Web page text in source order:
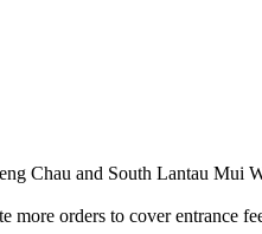
Chau and South Lantau Mui
orders to cover entrance